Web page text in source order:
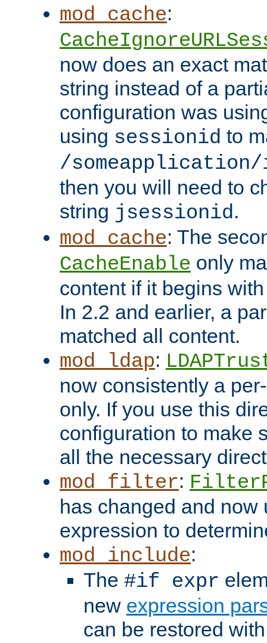
mod_cache:
now does an exact
string instead of a
configuration was
using sessionid to
/someapplication/
then you will need to
string jsessionid.
mod_cache: The
CacheEnable only
content if it begins
In 2.2 and earlier, a
matched all content.
mod_ldap:
now consistently a
only. If you use this
configuration to make
all the necessary
mod_filter:
has changed and now
expression to
mod_include:
The #if expr
new expression
can be restored